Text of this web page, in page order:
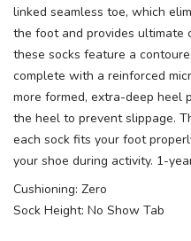
linked seamless toe, which
the foot and provides ultimate
these socks feature a
complete with a reinforced
more formed, extra-deep heel
the heel to prevent slippage.
each sock fits your foot
your shoe during activity. 1-
Cushioning: Zero
Sock Height: No Show Tab